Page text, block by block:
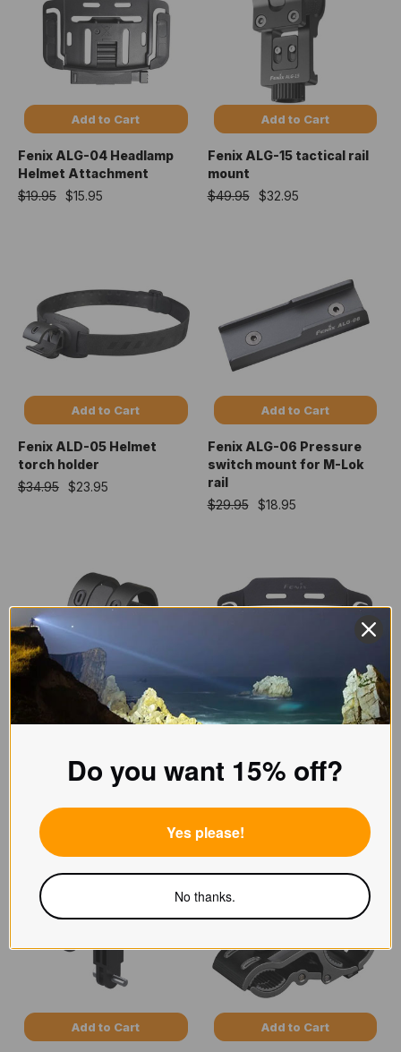
Add to Cart
Fenix ALG-04 Headlamp
Helmet Attachment
$19.95 $15.95
Add to Cart
Fenix ALG-15 tactical rail
mount
$49.95
$32.95
Add to Cart
Fenix ALD-05 Helmet
torch holder
$34.95 $23.95
Add to Cart
Fenix ALG-06 Pressure
switch mount for M-Lok
rail
$29.95
$18.95
Add to Cart Add to Cart
headlamp helmet
$14.95 $10.95
Add to Cart Add to Cart
Do you want 15% off?
Yes please!
No thanks.